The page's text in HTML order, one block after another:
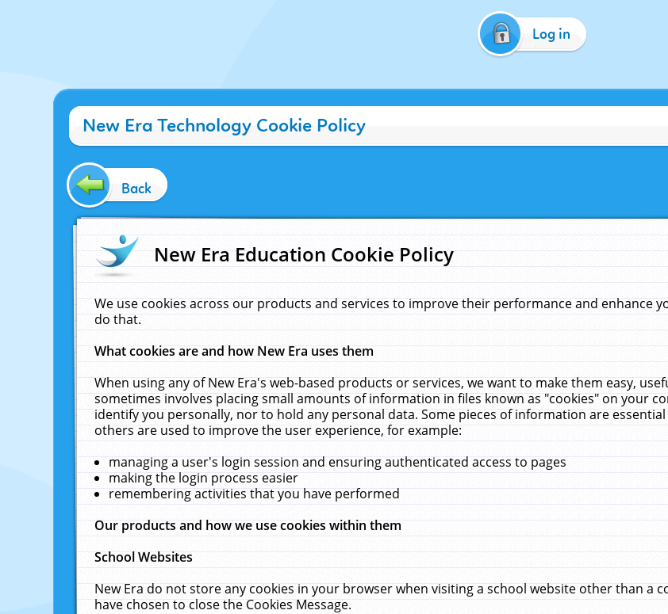
Log in
New Era Technology Cookie Policy
Back
New Era Education Cookie Policy
We use cookies across our products and services to improve their performance and enhance
do that.
What cookies are and how New Era uses them
When using any of New Era's web-based products or services, we want to make them easy,
sometimes involves placing small amounts of information in files known as "cookies" on your
identify you personally, nor to hold any personal data. Some pieces of information are
others are used to improve the user experience, for example:
managing a user's login session and ensuring authenticated access to pages
making the login process easier
remembering activities that you have performed
Our products and how we use cookies within them
School Websites
New Era do not store any cookies in your browser when visiting a school website other than a
have chosen to close the Cookies Message.